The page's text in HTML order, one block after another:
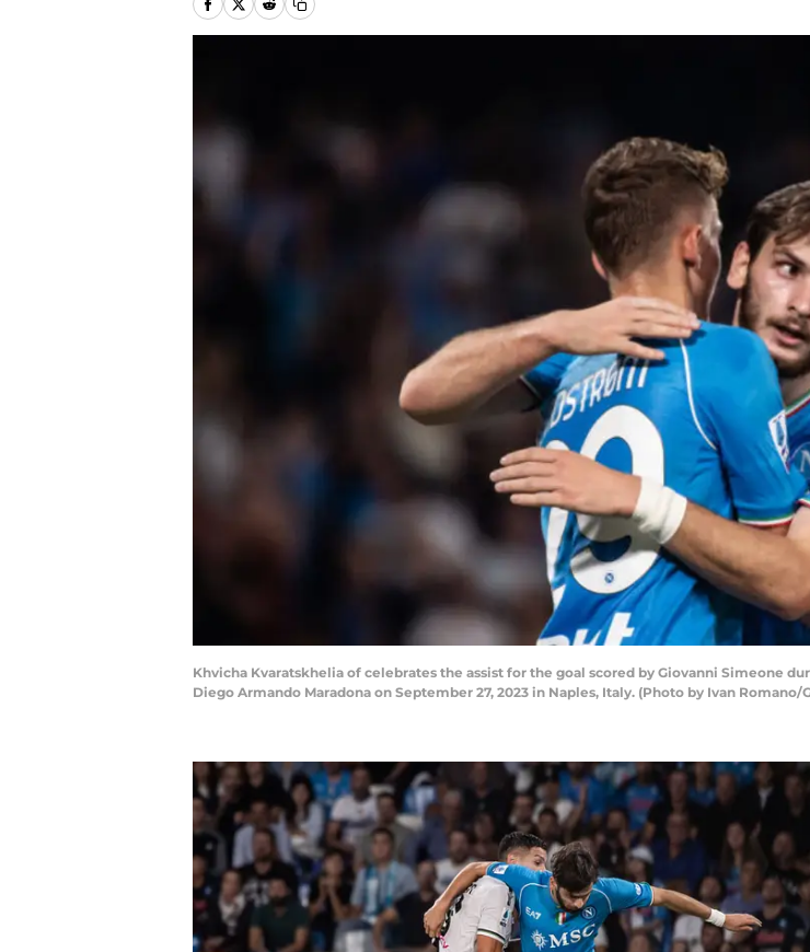
Khvicha Kvaratskhelia of celebrates the assist for the goal scored by Giovanni Simeone
Diego Armando Maradona on September 27, 2023 in Naples, Italy. (Photo by Ivan Romano/